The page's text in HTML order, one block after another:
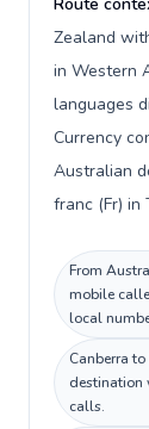
Zealand
in Western
languages
Currency
Australian
franc (Fr) in
From
mobile
local
Canberra
destination
calls.